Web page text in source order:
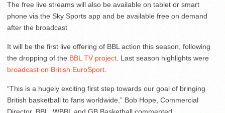
The free live streams will also be available on tablet or smart
phone via the Sky Sports app and be available free on demand
after the broadcast
It will be the first live offering of BBL action this season, following
the dropping of the BBL TV project. Last season highlights were
broadcast on British EuroSport.
“This is a hugely exciting first step towards our goal of bringing
British basketball to fans worldwide,” Bob Hope, Commercial